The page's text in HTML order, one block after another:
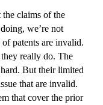
claims of the
we’re not
patents are invalid.
really do. The
But their limited
that are invalid.
that cover the prior